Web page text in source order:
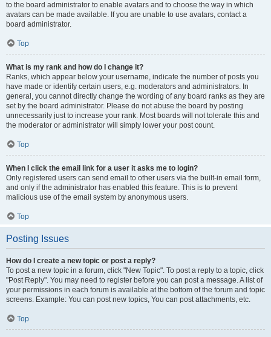
to the board administrator to enable avatars and to choose the way in which
avatars can be made available. If you are unable to use avatars, contact a
board administrator.
Top
What is my rank and how do I change it?
Ranks, which appear below your username, indicate the number of posts you
have made or identify certain users, e.g. moderators and administrators. In
general, you cannot directly change the wording of any board ranks as they are
set by the board administrator. Please do not abuse the board by posting
unnecessarily just to increase your rank. Most boards will not tolerate this and
the moderator or administrator will simply lower your post count.
Top
When I click the email link for a user it asks me to login?
Only registered users can send email to other users via the built-in email form,
and only if the administrator has enabled this feature. This is to prevent
malicious use of the email system by anonymous users.
Top
Posting Issues
How do I create a new topic or post a reply?
To post a new topic in a forum, click "New Topic". To post a reply to a topic, click
"Post Reply". You may need to register before you can post a message. A list of
your permissions in each forum is available at the bottom of the forum and topic
screens. Example: You can post new topics, You can post attachments, etc.
Top